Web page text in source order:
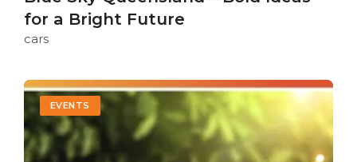
for a Bright Future
cars
EVENTS